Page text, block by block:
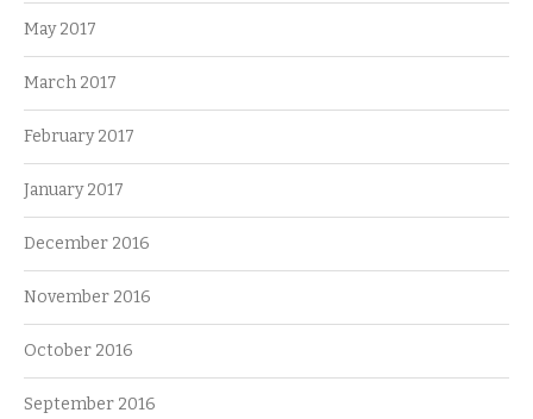
May 2017
March 2017
February 2017
January 2017
December 2016
November 2016
October 2016
September 2016